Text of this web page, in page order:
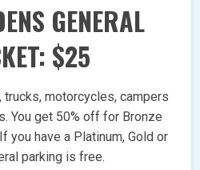
GENERAL
$25
trucks, motorcycles, campers
You get 50% off for Bronze
you have a Platinum, Gold or
parking is free.